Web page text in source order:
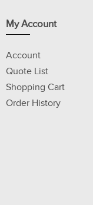
My Account
Account
Quote List
Shopping Cart
Order History